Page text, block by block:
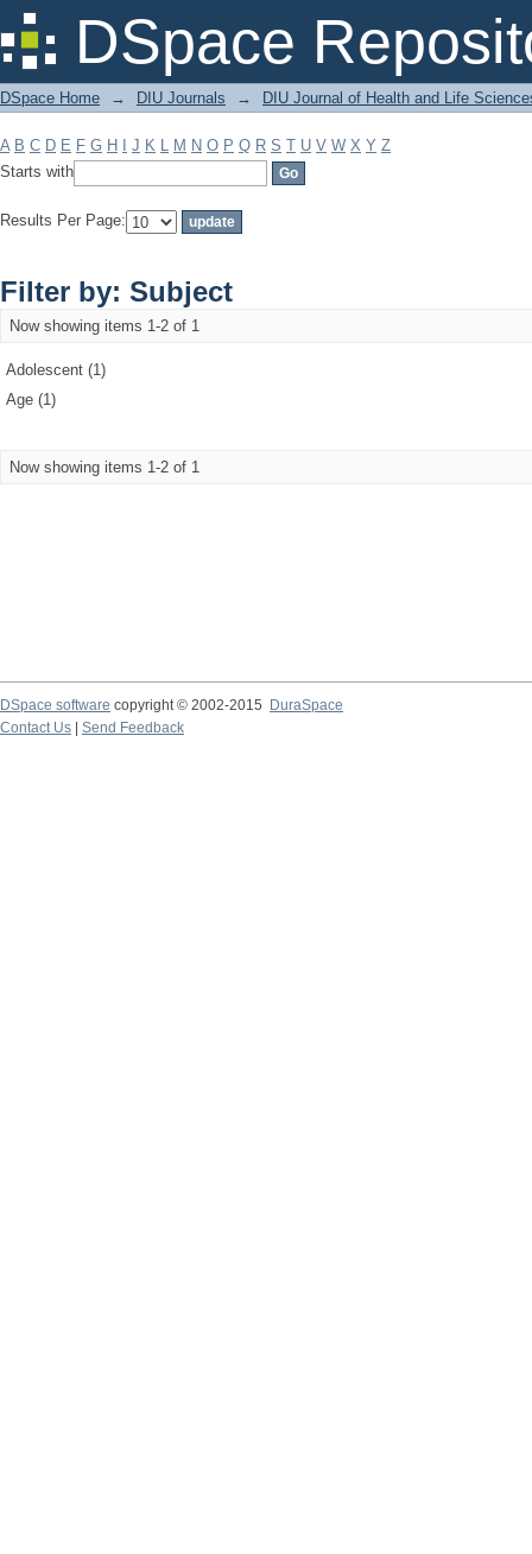
DSpace
Filter by: Subject
DSpace Home → DIU Journals → DIU Journal of Health and Life
A B C D E F G H J K L M N O P Q R S T U V W X Y Z
Starts with
Results Per Page:
Filter by: Subject
Now showing items 1-2 of 1
Adolescent (1)
Age (1)
Now showing items 1-2 of 1
DSpace software copyright © 2002-2015
DuraSpace
Contact Us
Send Feedback